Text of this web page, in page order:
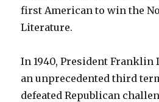
first American to win the
Literature.
In 1940, President Franklin
an unprecedented third
defeated Republican